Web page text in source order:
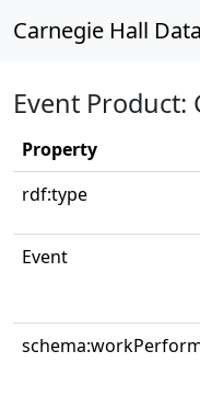
Carnegie Hall
Event Product:
Property
rdf:type
Event